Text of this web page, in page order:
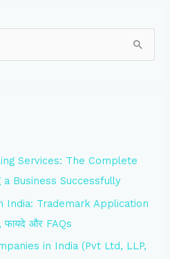
Services: The Complete
Business Successfully
India: Trademark Application
फायदे और FAQs
in India (Pvt Ltd, LLP,